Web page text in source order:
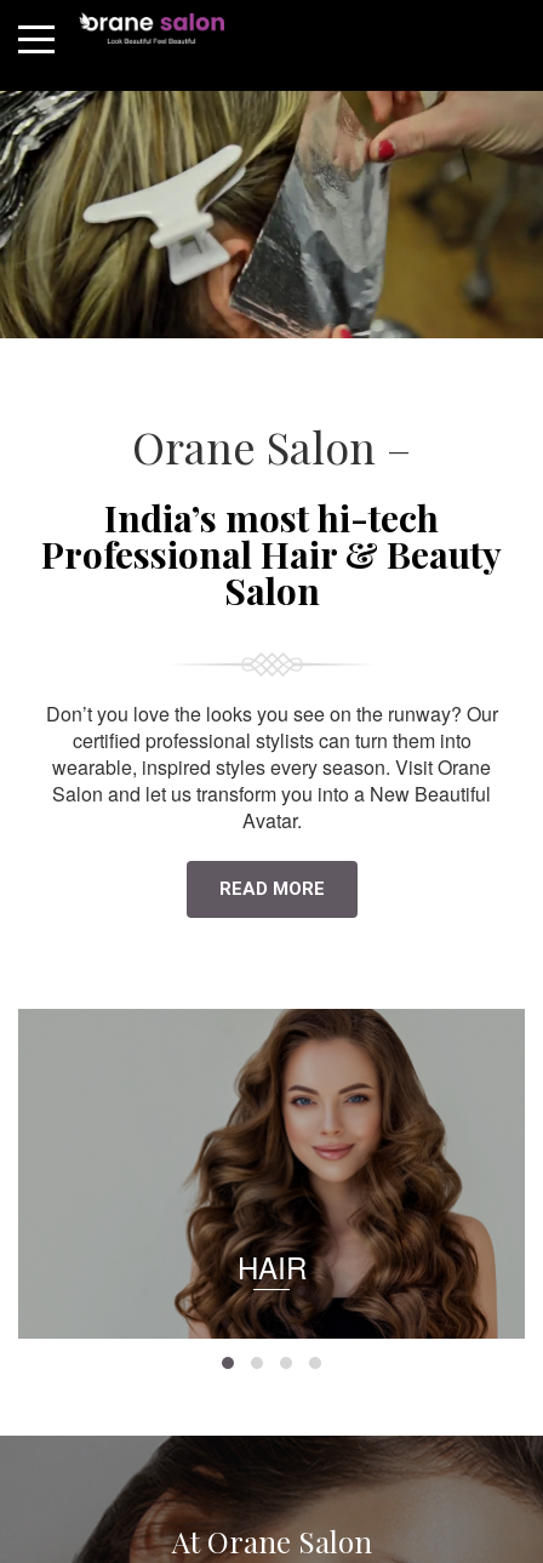
Orane Salon –
India’s most hi-tech
Professional Hair & Beauty
Salon
Don’t you love the looks you see on the runway? Our
certified professional stylists can turn them into
wearable, inspired styles every season. Visit Orane
Salon and let us transform you into a New Beautiful
Avatar.
READ MORE
HAIR
At Orane Salon